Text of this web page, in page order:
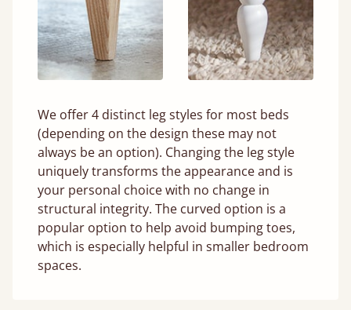
We offer 4 distinct leg styles for most beds
(depending on the design these may not
always be an option). Changing the leg style
uniquely transforms the appearance and is
your personal choice with no change in
structural integrity. The curved option is a
popular option to help avoid bumping toes,
which is especially helpful in smaller bedroom
spaces.